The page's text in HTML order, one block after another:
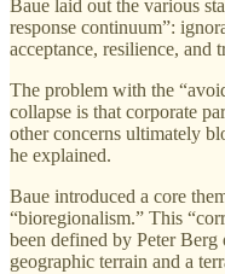
Baue laid out the various
response continuum”:
acceptance, resilience, and
The problem with the
collapse is that corporate
other concerns ultimately
he explained.
Baue introduced a core
“bioregionalism.” This
been defined by Peter Berg
geographic terrain and a